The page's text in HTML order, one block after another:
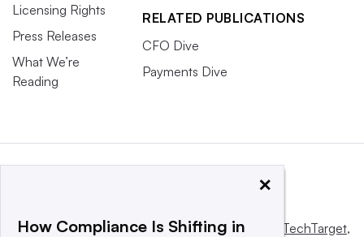
Licensing Rights
Press Releases
What We’re
Reading
RELATED PUBLICATIONS
CFO Dive
Payments Dive
This website is owned and operated byInforma TechTarget,
×
How Compliance Is Shifting in